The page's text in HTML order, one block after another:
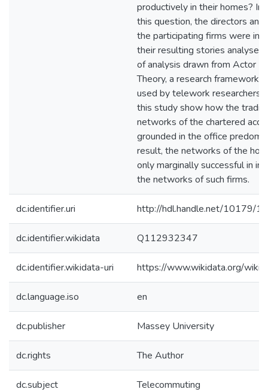
productively in their homes? In
this question, the directors and
the participating firms were
their resulting stories analysed
of analysis drawn from Actor
Theory, a research framework
used by telework researchers.
this study show how the
networks of the chartered
grounded in the office
result, the networks of the
only marginally successful in
the networks of such firms.
dc.identifier.uri http://hdl.handle.net/10179/
dc.identifier.wikidata Q112932347
dc.identifier.wikidata-uri https://www.wikidata.org/
dc.language.iso en
dc.publisher Massey University
dc.rights The Author
dc.subject Telecommuting